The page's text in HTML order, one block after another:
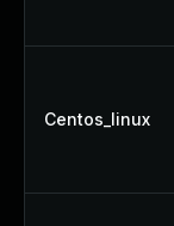
Centos_linux